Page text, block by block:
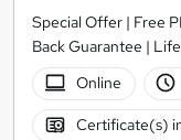
Special Offer | Free
Back Guarantee |
Online
Certificate(s)